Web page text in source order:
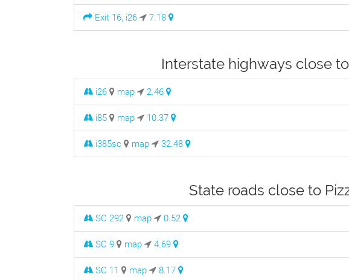
Exit 16, i26 7.18
Interstate highways close
i26 map 2.46
i85 map 10.37
i385sc map 32.48
State roads close to
SC 292 map 0.52
SC 9 map 4.69
SC 11 map 8.17